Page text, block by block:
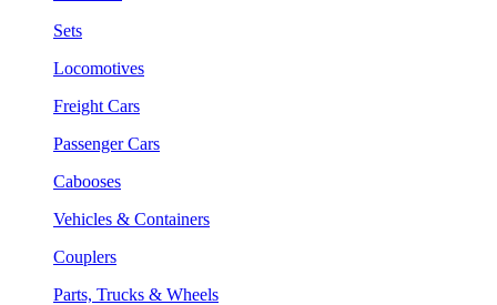
Sets
Locomotives
Freight Cars
Passenger Cars
Cabooses
Vehicles & Containers
Couplers
Parts, Trucks & Wheels